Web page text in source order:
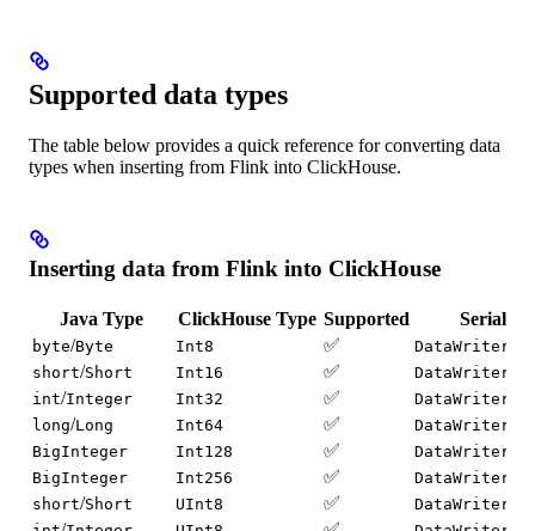
Supported data types
The table below provides a quick reference for converting data
types when inserting from Flink into ClickHouse.
Inserting data from Flink into ClickHouse
Java Type ClickHouse Type Supported
byte/Byte Int8 ✅
short/Short Int16 ✅
int/Integer Int32 ✅
long/Long Int64 ✅
BigInteger
Int128 ✅
BigInteger
Int256 ✅
short/Short UInt8 ✅